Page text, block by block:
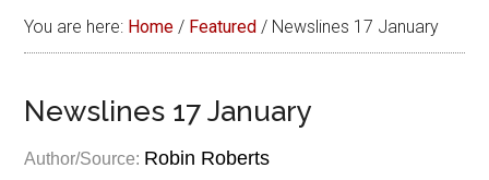
You are here: Home / Featured / Newslines 17 January
Newslines 17 January
Author/Source: Robin Roberts